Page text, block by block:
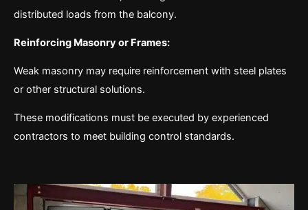
distributed loads from the balcony.
Reinforcing Masonry or Frames:
Weak masonry may require reinforcement with steel plates
or other structural solutions.
These modifications must be executed by experienced
contractors to meet building control standards.